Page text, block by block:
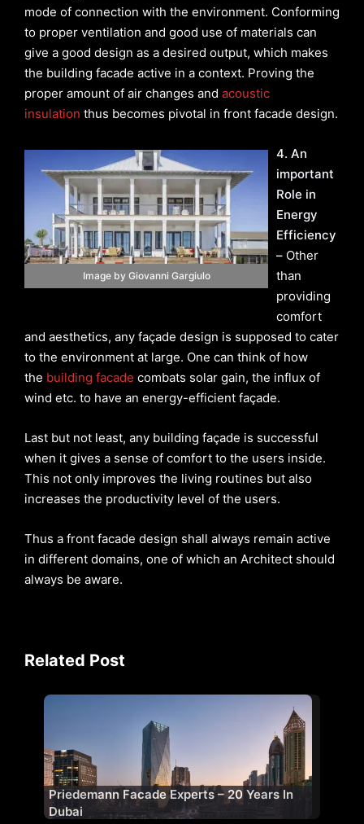
mode of connection with the environment. Conforming
to proper ventilation and good use of materials can
give a good design as a desired output, which makes
the building facade active in a context. Proving the
proper amount of air changes and acoustic
insulation thus becomes pivotal in front facade design.
Image by Giovanni Gargiulo
4. An
important
Role in
Energy
Efficiency
– Other
than
providing
comfort
and aesthetics, any façade design is supposed to cater
to the environment at large. One can think of how
the building facade combats solar gain, the influx of
wind etc. to have an energy-efficient façade.
Last but not least, any building façade is successful
when it gives a sense of comfort to the users inside.
This not only improves the living routines but also
increases the productivity level of the users.
Thus a front facade design shall always remain active
in different domains, one of which an Architect should
always be aware.
Related Post
Priedemann Facade Experts – 20 Years In
Dubai